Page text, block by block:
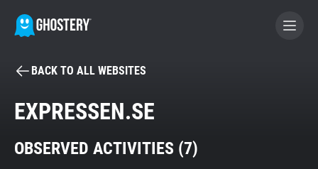
BECOME A CONTRIBUTOR
Tracker & Ad Blocker
BACK TO ALL WEBSITES
EXPRESSEN.SE
OBSERVED ACTIVITIES (7)